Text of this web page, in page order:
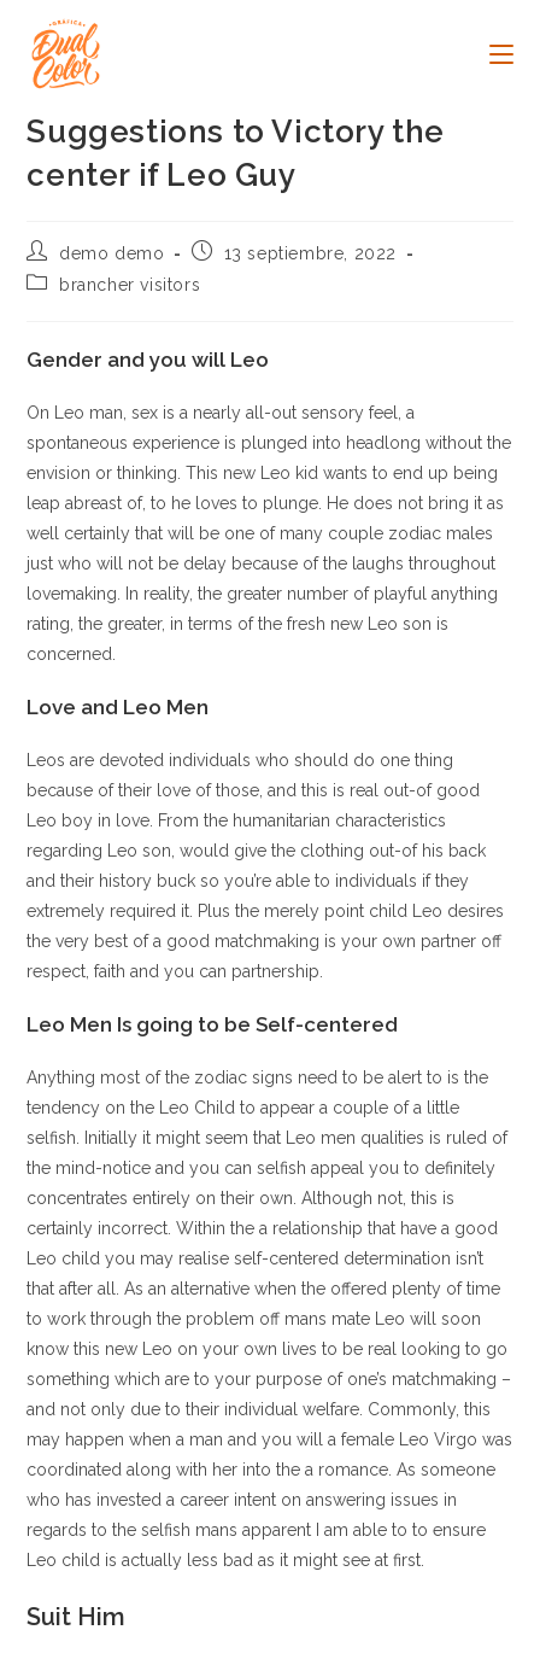
contenido
Suggestions to Victory the
center if Leo Guy
Autor
de
la
demo demo
Publicación
la
13 septiembre, 2022
Categoría
entrada:
brancher visitors
Gender and you will Leo
On Leo man, sex is a nearly all-out sensory feel, a
spontaneous experience is plunged into headlong without the
envision or thinking. This new Leo kid wants to end up being
leap abreast of, to he loves to plunge. He does not bring it as
well certainly that will be one of many couple zodiac males
just who will not be delay because of the laughs throughout
lovemaking. In reality, the greater number of playful anything
rating, the greater, in terms of the fresh new Leo son is
concerned.
Love and Leo Men
Leos are devoted individuals who should do one thing
because of their love of those, and this is real out-of good
Leo boy in love. From the humanitarian characteristics
regarding Leo son, would give the clothing out-of his back
and their history buck so you’re able to individuals if they
extremely required it. Plus the merely point child Leo desires
the very best of a good matchmaking is your own partner off
respect, faith and you can partnership.
Leo Men Is going to be Self-centered
Anything most of the zodiac signs need to be alert to is the
tendency on the Leo Child to appear a couple of a little
selfish.
Initially it might seem that Leo men qualities is ruled of
the mind-notice and you can selfish appeal you to definitely
concentrates entirely on their own. Although not, this is
certainly incorrect. Within the a relationship that have a good
Leo child you may realise self-centered determination isn’t
that after all. As an alternative when the offered plenty of time
to work through the problem off mans mate Leo will soon
know this new Leo on your own lives to be real looking to go
something which are to your purpose of one’s matchmaking –
and not only due to their individual welfare. Commonly, this
may happen when a man and you will a female Leo Virgo was
coordinated along with her into the a romance. As someone
who has invested a career intent on answering issues in
regards to the selfish mans apparent I am able to to ensure
Leo child is actually less bad as it might see at first.
Suit Him